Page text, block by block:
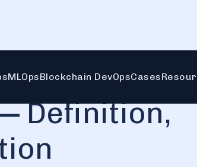
MLOpsBlockchain DevOpsCases
Definition,